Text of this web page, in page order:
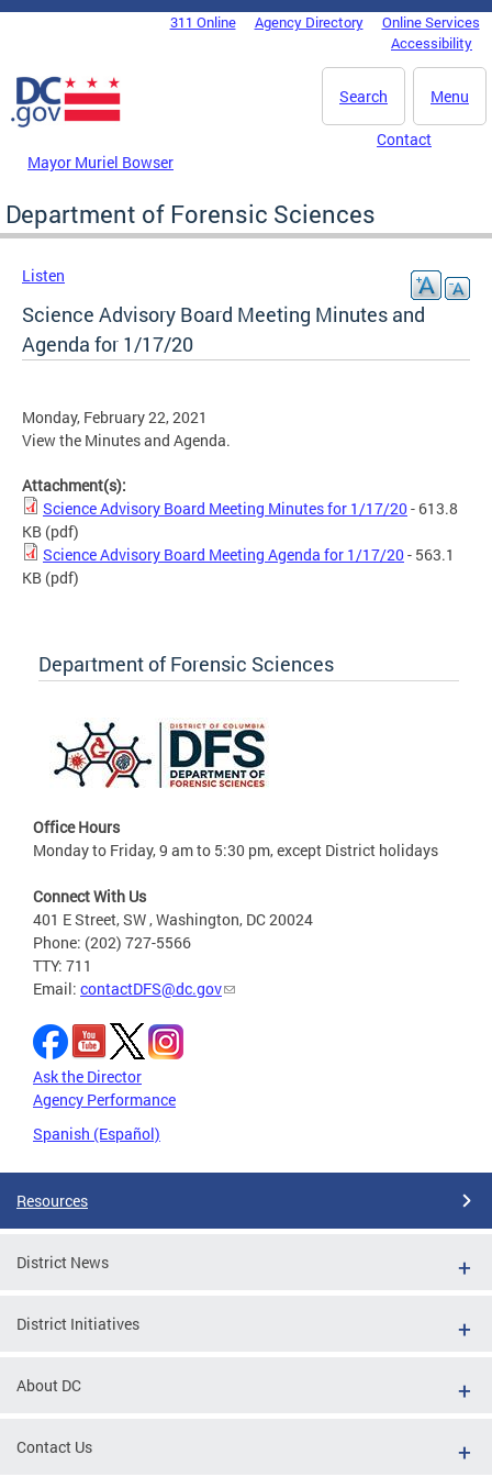
Skip to main content
DC Agency Top Menu311 Online Agency Directory
Online Services
Accessibility
Menu
Search
Mayor Muriel Bowser
Contact
Department of Forensic Sciences
Listen
Science Advisory Board Meeting Minutes and
Agenda for 1/17/20
Monday, February 22, 2021
View the Minutes and Agenda.
Attachment(s):
Science Advisory Board Meeting Minutes for 1/17/20 - 613.8
KB (pdf)
Science Advisory Board Meeting Agenda for 1/17/20 - 563.1
KB (pdf)
Department of Forensic Sciences
Office Hours
Monday to Friday, 9 am to 5:30 pm, except District holidays
Connect With Us
401 E Street, SW , Washington, DC 20024
Phone: (202) 727-5566
TTY: 711
Email: contactDFS@dc.gov
Ask the Director
Agency Performance
Spanish (Español)
Resources
District News
District Initiatives
About DC
Contact Us